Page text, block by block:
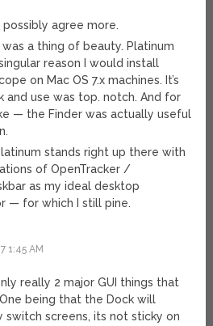
possibly agree more.
was a thing of beauty. Platinum
reason I would install
on Mac OS 7.x machines. It’s
and use was top. notch. And for
— the Finder was actually useful
stands right up there with
of OpenTracker /
as my ideal desktop
— for which I still pine.
1:45 AM
really 2 major GUI things that
being that the Dock will
switch screens, its not sticky on